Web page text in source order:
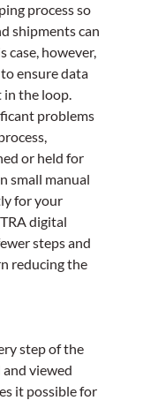
process so
shipments can
case, however,
ensure data
in the loop.
problems
or held for
small manual
for your
digital
steps and
reducing the
step of the
and viewed
it possible for